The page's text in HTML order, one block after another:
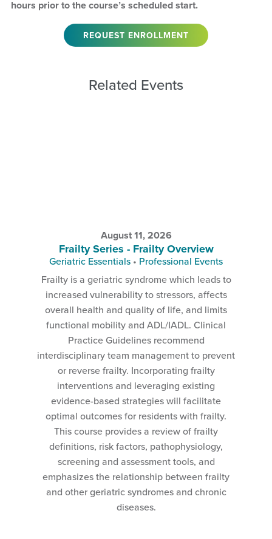
hours prior to the course’s scheduled start.
REQUEST ENROLLMENT
Related Events
August 11, 2026
Frailty Series - Frailty Overview
Geriatric Essentials • Professional Events
Frailty is a geriatric syndrome which leads to
increased vulnerability to stressors, affects
overall health and quality of life, and limits
functional mobility and ADL/IADL. Clinical
Practice Guidelines recommend
interdisciplinary team management to prevent
or reverse frailty. Incorporating frailty
interventions and leveraging existing
evidence-based strategies will facilitate
optimal outcomes for residents with frailty.
This course provides a review of frailty
definitions, risk factors, pathophysiology,
screening and assessment tools, and
emphasizes the relationship between frailty
and other geriatric syndromes and chronic
diseases.